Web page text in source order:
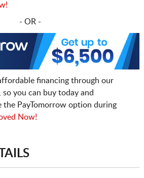
- OR -
financing through our
you can buy today and
the PayTomorrow option during
Now!